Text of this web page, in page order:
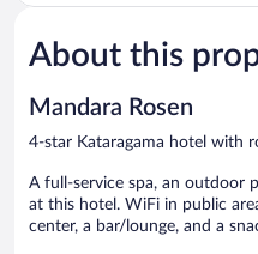
of
Good,
9
About this
Mandara Rosen
4-star Kataragama hotel with
A full-service spa, an outdoor
at this hotel. WiFi in public
center, a bar/lounge, and a